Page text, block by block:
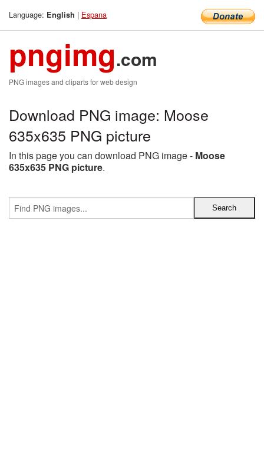
Language: English | Espana
pngimg.com
PNG images and cliparts for web design
Download PNG image: Moose
635x635 PNG picture
In this page you can download PNG image - Moose
635x635 PNG picture.